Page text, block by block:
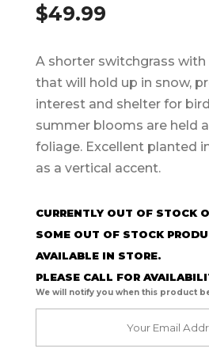
$49.99
A shorter switchgrass
that will hold up in snow,
interest and shelter for
summer blooms are held
foliage. Excellent planted
as a vertical accent.
CURRENTLY OUT OF STOCK
SOME OUT OF STOCK
AVAILABLE IN STORE.
PLEASE CALL FOR
We will notify you when this product